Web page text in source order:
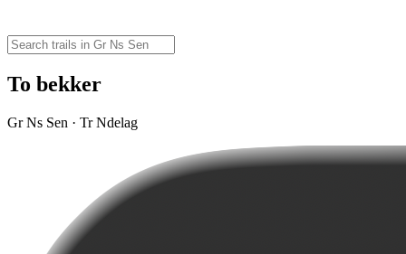
To bekker
Gr Ns Sen · Tr Ndelag